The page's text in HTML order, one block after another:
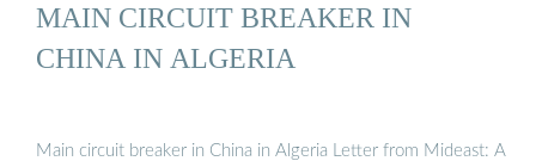
MAIN CIRCUIT BREAKER IN
CHINA IN ALGERIA
Main circuit breaker in China in Algeria Letter from Mideast: A